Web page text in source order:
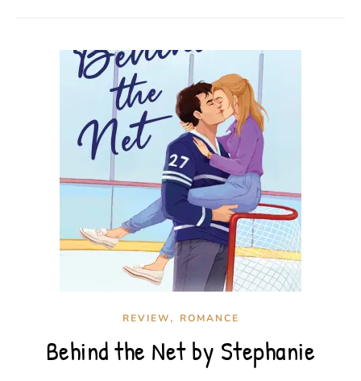
REVIEW, ROMANCE
Behind the Net by Stephanie